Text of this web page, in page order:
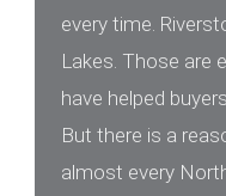
every time.
Lakes. Those are
have helped
But there is a
almost every